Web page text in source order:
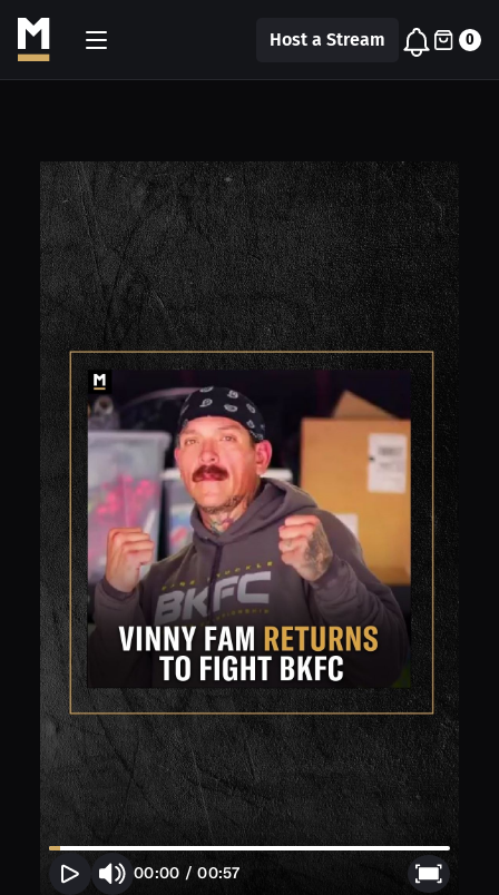
Host a Stream 0
00:00 /00:57